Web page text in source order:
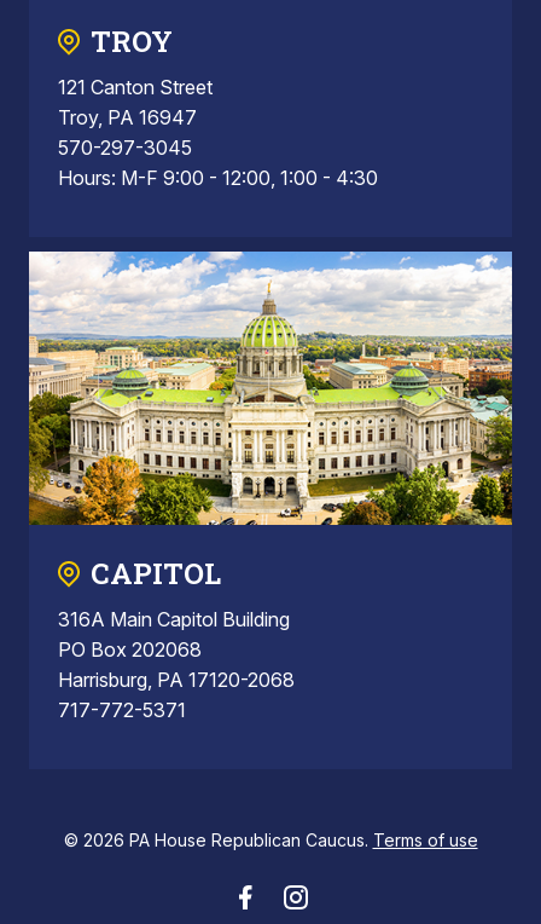
TROY
121 Canton Street
Troy, PA 16947
570-297-3045
Hours: M-F 9:00 - 12:00, 1:00 - 4:30
CAPITOL
316A Main Capitol Building
PO Box 202068
Harrisburg, PA 17120-2068
717-772-5371
© 2026 PA House Republican Caucus. Terms of use